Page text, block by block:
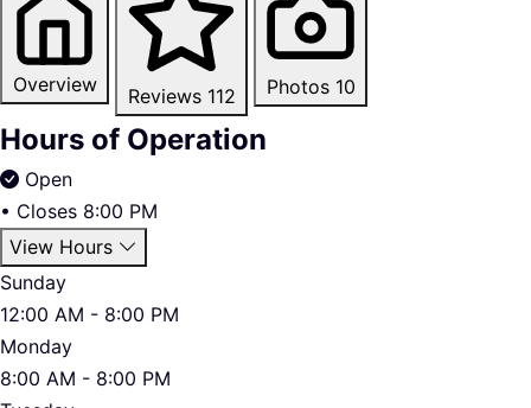
Overview Reviews 112 Photos 10
Hours of Operation
Open
• Closes 8:00 PM
View Hours
Sunday
12:00 AM - 8:00 PM
Monday
8:00 AM - 8:00 PM